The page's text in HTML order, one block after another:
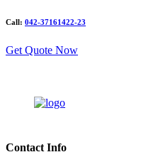
Call: 042-37161422-23
Get Quote Now
Contact Info